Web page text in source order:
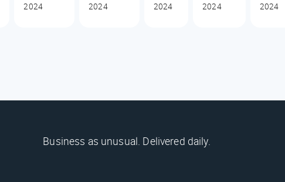
2024
2024
2024
2024
2024
Business as unusual. Delivered daily.